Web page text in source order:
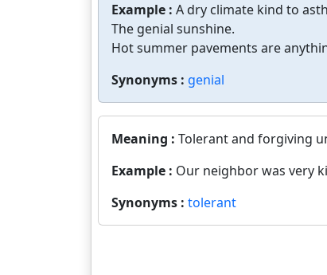
Example : A dry climate kind to
The genial sunshine.
Hot summer pavements are
Synonyms : genial
Meaning : Tolerant and forgiving
Example : Our neighbor was very
Synonyms : tolerant